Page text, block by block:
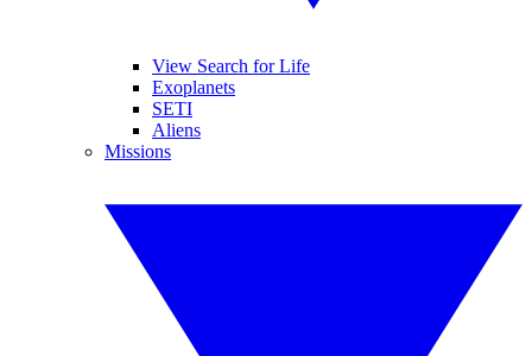
View Search for Life
Exoplanets
SETI
Aliens
Missions